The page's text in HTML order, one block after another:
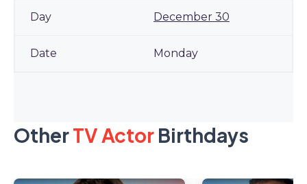
December 30
Monday
OtherTV Actor Birthdays